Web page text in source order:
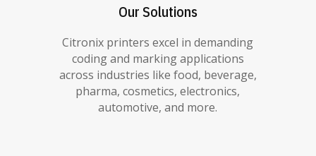
Our Solutions
Citronix printers excel in demanding
coding and marking applications
across industries like food, beverage,
pharma, cosmetics, electronics,
automotive, and more.